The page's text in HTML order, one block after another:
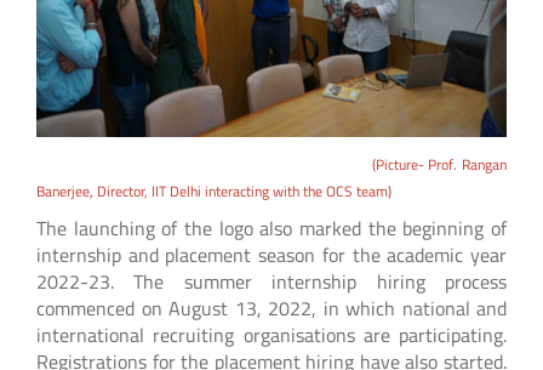
(Picture- Prof. Rangan
Banerjee, Director, IIT Delhi interacting with the OCS team)
The launching of the logo also marked the beginning of
internship and placement season for the academic year
2022-23. The summer internship hiring process
commenced on August 13, 2022, in which national and
international recruiting organisations are participating.
Registrations for the placement hiring have also started.